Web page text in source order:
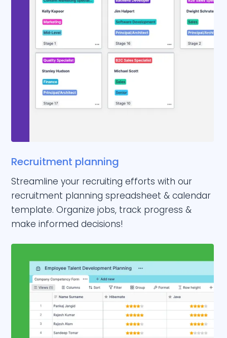
Recruitment planning
Streamline your recruiting efforts with our
recruitment planning spreadsheet & calendar
template. Organize jobs, track progress &
make informed decisions!